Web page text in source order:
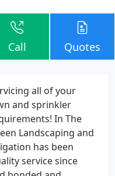
Call Quotes
all of your
and sprinkler
In The
Landscaping and
has been
service since